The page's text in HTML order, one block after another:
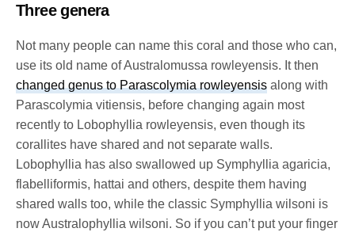
Three genera
Not many people can name this coral and those who can,
use its old name of Australomussa rowleyensis. It then
changed genus to Parascolymia rowleyensis along with
Parascolymia vitiensis, before changing again most
recently to Lobophyllia rowleyensis, even though its
corallites have shared and not separate walls.
Lobophyllia has also swallowed up Symphyllia agaricia,
flabelliformis, hattai and others, despite them having
shared walls too, while the classic Symphyllia wilsoni is
now Australophyllia wilsoni. So if you can’t put your finger